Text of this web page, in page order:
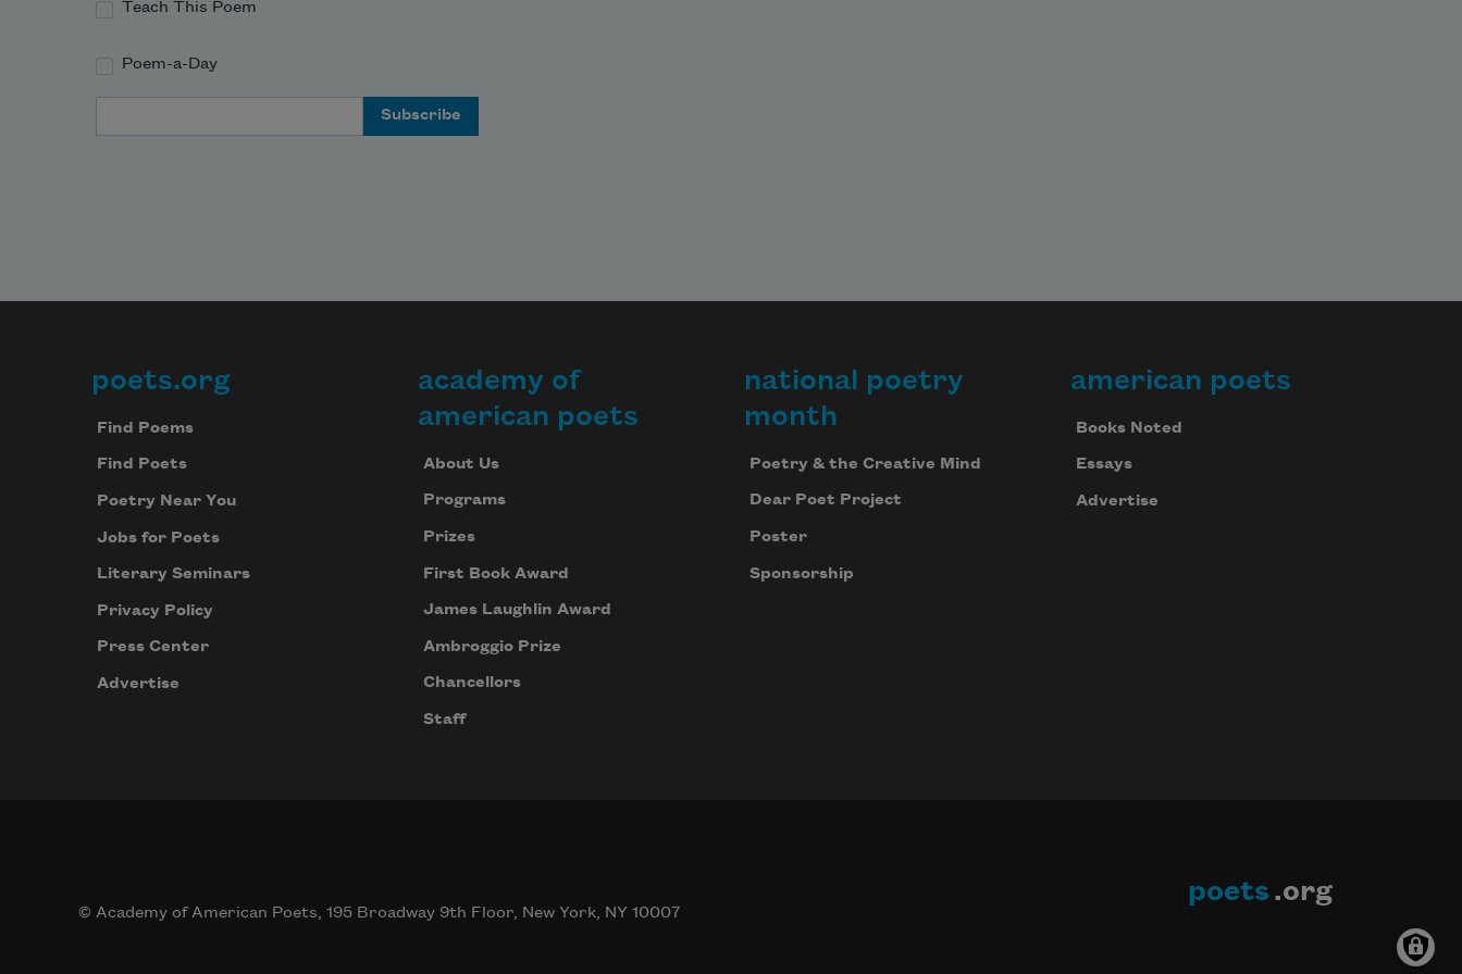
Teach This Poem
Poem-a-Day
Footer
poets.org
Find Poems
Find Poets
Poetry Near You
Jobs for Poets
Literary Seminars
Privacy Policy
Press Center
Advertise
academy of
american poets
About Us
Programs
Prizes
First Book Award
James Laughlin Award
Ambroggio Prize
Chancellors
Staff
national poetry
month
Poetry & the Creative Mind
Dear Poet Project
Poster
Sponsorship
american poets
Books Noted
Essays
Advertise
© Academy of American Poets, 195 Broadway 9th Floor, New York, NY 10007
poets .org